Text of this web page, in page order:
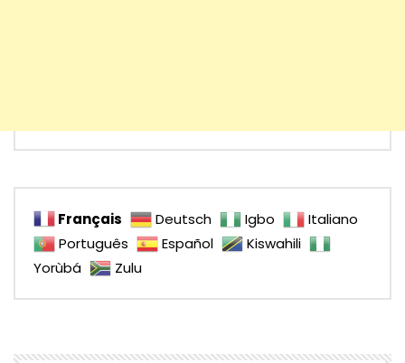
Français Deutsch Igbo
Italiano
Português
Español
Kiswahili
Yorùbá
Zulu